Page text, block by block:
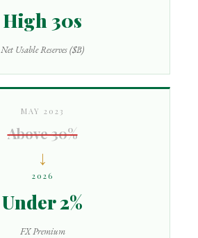
High 30s
Net Usable Reserves ($B)
MAY 2023
Above 30%
↓
2026
Under 2%
FX Premium